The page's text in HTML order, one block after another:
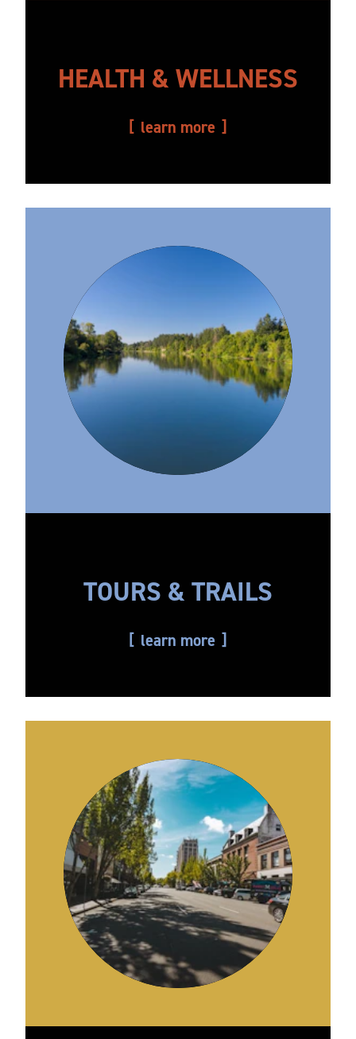
HEALTH & WELLNESS
learn more
TOURS & TRAILS
learn more